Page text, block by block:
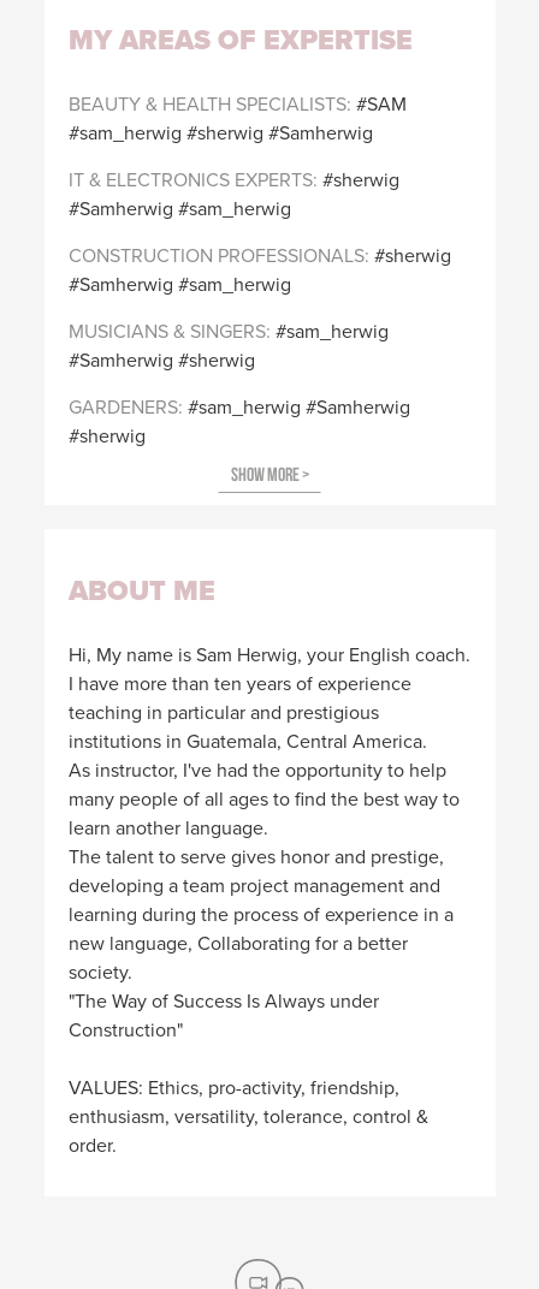
MY AREAS OF EXPERTISE
BEAUTY & HEALTH SPECIALISTS
SAM
sam_herwig sherwig Samherwig
IT & ELECTRONICS EXPERTS
sherwig
Samherwig sam_herwig
CONSTRUCTION PROFESSIONALS
sherwig
Samherwig sam_herwig
MUSICIANS & SINGERS
sam_herwig
Samherwig sherwig
GARDENERS
sam_herwig Samherwig
sherwig
ABOUT ME
Hi, My name is Sam Herwig, your English coach.
I have more than ten years of experience
teaching in particular and prestigious
institutions in Guatemala, Central America.
As instructor, I've had the opportunity to help
many people of all ages to find the best way to
learn another language.
The talent to serve gives honor and prestige,
developing a team project management and
learning during the process of experience in a
new language, Collaborating for a better
society.
"The Way of Success Is Always under
Construction"
VALUES: Ethics, pro-activity, friendship,
enthusiasm, versatility, tolerance, control &
order.